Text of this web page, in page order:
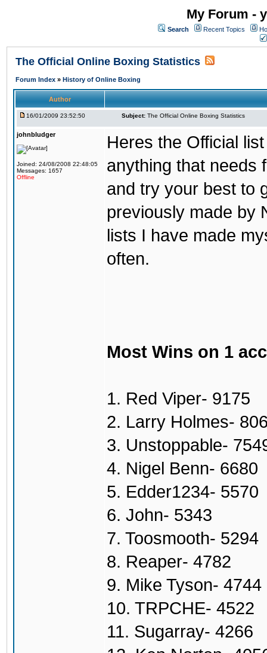
My Forum -
Search Recent Topics
The Official Online Boxing Statistics
Forum Index » History of Online Boxing
Author
16/01/2009 23:52:50 Subject: The Official Online Boxing Statistics
johnbludger
Joined: 24/08/2008 22:48:05
Messages: 1657
Offline
Heres the Official
anything that needs
and try your best to
previously made by
lists I have made
often.
Most Wins on 1
1. Red Viper- 9175
2. Larry Holmes-
3. Unstoppable-
4. Nigel Benn- 6680
5. Edder1234- 5570
6. John- 5343
7. Toosmooth- 5294
8. Reaper- 4782
9. Mike Tyson- 4744
10. TRPCHE- 4522
11. Sugarray- 4266